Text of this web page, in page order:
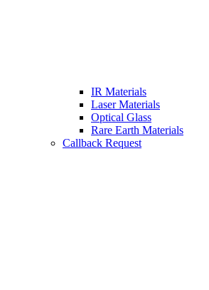
IR Materials
Laser Materials
Optical Glass
Rare Earth Materials
Callback Request